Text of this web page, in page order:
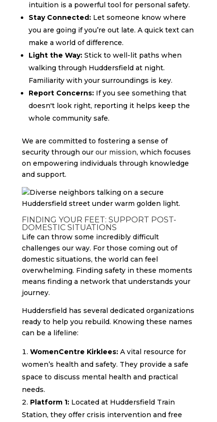
intuition is a powerful tool for personal safety.
Stay Connected:Let someone know where
you are going if you’re out late. A quick text can
make a world of difference.
Light the Way:Stick to well-lit paths when
walking through Huddersfield at night.
Familiarity with your surroundings is key.
Report Concerns:If you see something that
doesn't look right, reporting it helps keep the
whole community safe.
We are committed to fostering a sense of
security through our our mission, which focuses
on empowering individuals through knowledge
and support.
FINDING YOUR FEET: SUPPORT POST-
DOMESTIC SITUATIONS
Life can throw some incredibly difficult
challenges our way. For those coming out of
domestic situations, the world can feel
overwhelming. Finding safety in these moments
means finding a network that understands your
journey.
Huddersfield has several dedicated organizations
ready to help you rebuild. Knowing these names
can be a lifeline:
WomenCentre Kirklees:A vital resource for
women’s health and safety. They provide a safe
space to discuss mental health and practical
needs.
Platform 1:Located at Huddersfield Train
Station, they offer crisis intervention and free